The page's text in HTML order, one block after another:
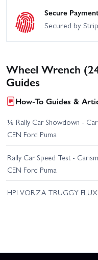
Secure
Secured by
Wheel Wrench
Guides
How-To Guides &
⅛ Rally Car Showdown -
CEN Ford Puma
Rally Car Speed Test -
CEN Ford Puma
HPI VORZA TRUGGY FLUX